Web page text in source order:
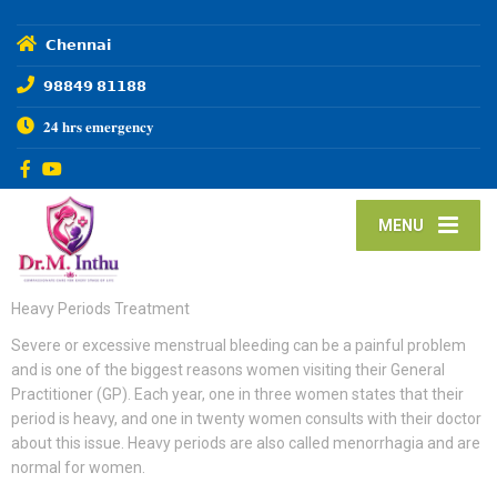
𝗖𝗵𝗲𝗻𝗻𝗮𝗶
𝟵𝟴𝟴𝟰𝟵 𝟴𝟭𝟭𝟴𝟴
𝟐𝟒 𝐡𝐫𝐬 𝐞𝐦𝐞𝐫𝐠𝐞𝐧𝐜𝐲
MENU
Heavy Periods Treatment
Severe or excessive menstrual bleeding can be a painful problem
and is one of the biggest reasons women visiting their General
Practitioner (GP). Each year, one in three women states that their
period is heavy, and one in twenty women consults with their doctor
about this issue. Heavy periods are also called menorrhagia and are
normal for women.